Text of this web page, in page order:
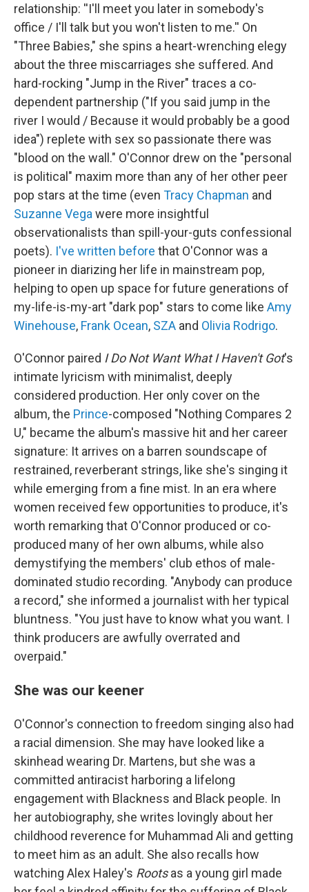
relationship: ''I'll meet you later in somebody's
office / I'll talk but you won't listen to me.'' On
"Three Babies," she spins a heart-wrenching elegy
about the three miscarriages she suffered. And
hard-rocking "Jump in the River" traces a co-
dependent partnership ("If you said jump in the
river I would / Because it would probably be a good
idea") replete with sex so passionate there was
"blood on the wall." O'Connor drew on the "personal
is political" maxim more than any of her other peer
pop stars at the time (even Tracy Chapman and
Suzanne Vega were more insightful
observationalists than spill-your-guts confessional
poets). I've written before that O'Connor was a
pioneer in diarizing her life in mainstream pop,
helping to open up space for future generations of
my-life-is-my-art "dark pop" stars to come like Amy
Winehouse, Frank Ocean, SZA and Olivia Rodrigo.
O'Connor paired I Do Not Want What I Haven't Got's
intimate lyricism with minimalist, deeply
considered production. Her only cover on the
album, the Prince-composed "Nothing Compares 2
U," became the album's massive hit and her career
signature: It arrives on a barren soundscape of
restrained, reverberant strings, like she's singing it
while emerging from a fine mist. In an era where
women received few opportunities to produce, it's
worth remarking that O'Connor produced or co-
produced many of her own albums, while also
demystifying the members' club ethos of male-
dominated studio recording. "Anybody can produce
a record," she informed a journalist with her typical
bluntness. "You just have to know what you want. I
think producers are awfully overrated and
overpaid."
She was our keener
O'Connor's connection to freedom singing also had
a racial dimension. She may have looked like a
skinhead wearing Dr. Martens, but she was a
committed antiracist harboring a lifelong
engagement with Blackness and Black people. In
her autobiography, she writes lovingly about her
childhood reverence for Muhammad Ali and getting
to meet him as an adult. She also recalls how
watching Alex Haley's Rootsas a young girl made